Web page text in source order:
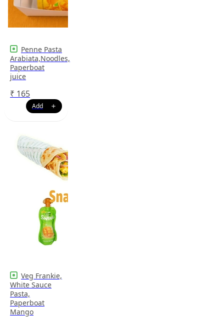
Penne Pasta
Arabiata,Noodles,
Paperboat
juice
₹ 165
Veg Frankie,
White Sauce
Pasta,
Paperboat
Mango